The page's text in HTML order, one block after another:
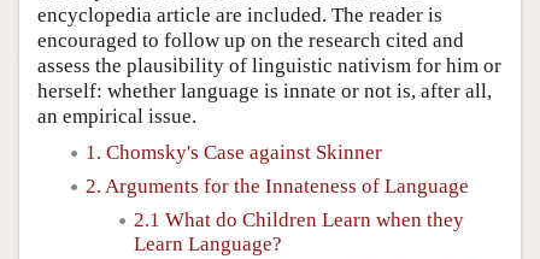
encyclopedia article are included. The reader is
encouraged to follow up on the research cited and
assess the plausibility of linguistic nativism for him or
herself: whether language is innate or not is, after all,
an empirical issue.
1. Chomsky's Case against Skinner
2. Arguments for the Innateness of Language
2.1 What do Children Learn when they
Learn Language?